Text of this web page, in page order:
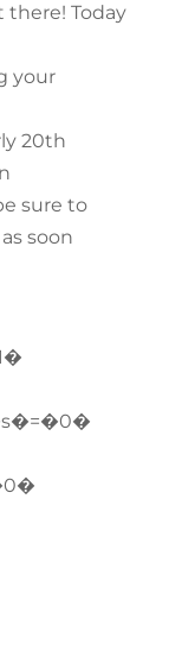
there! Today
your
20th
sure to
as soon